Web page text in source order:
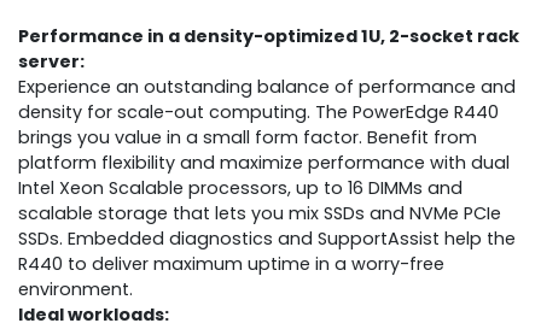
Performance in a density-optimized 1U, 2-socket rack
server:
Experience an outstanding balance of performance and
density for scale-out computing. The PowerEdge R440
brings you value in a small form factor. Benefit from
platform flexibility and maximize performance with dual
Intel Xeon Scalable processors, up to 16 DIMMs and
scalable storage that lets you mix SSDs and NVMe PCIe
SSDs. Embedded diagnostics and SupportAssist help the
R440 to deliver maximum uptime in a worry-free
environment.
Ideal workloads: